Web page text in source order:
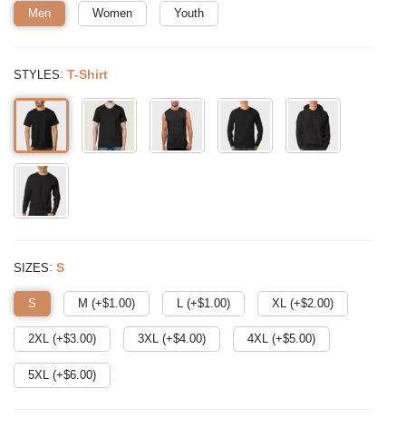
Men Women Youth
STYLES: T-Shirt
SIZES: S
S M (+$1.00) L (+$1.00) XL (+$2.00)
2XL (+$3.00) 3XL (+$4.00) 4XL (+$5.00)
5XL (+$6.00)